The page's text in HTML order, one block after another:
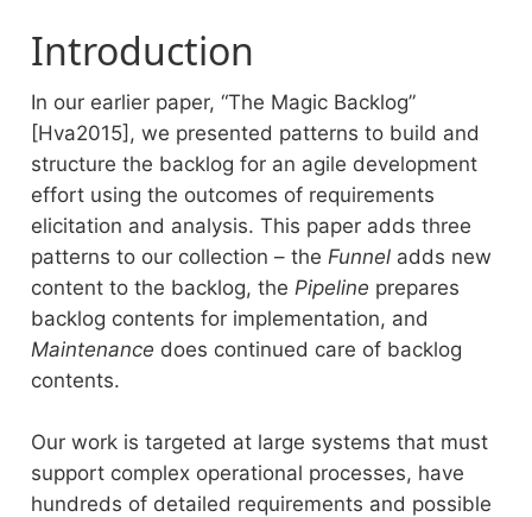
Introduction
In our earlier paper, “The Magic Backlog”
[Hva2015], we presented patterns to build and
structure the backlog for an agile development
effort using the outcomes of requirements
elicitation and analysis. This paper adds three
patterns to our collection – the Funnel adds new
content to the backlog, the Pipeline prepares
backlog contents for implementation, and
Maintenance does continued care of backlog
contents.
Our work is targeted at large systems that must
support complex operational processes, have
hundreds of detailed requirements and possible